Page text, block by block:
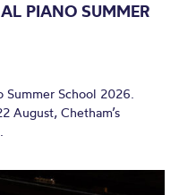
PIANO SUMMER
Summer School 2026.
August, Chetham’s